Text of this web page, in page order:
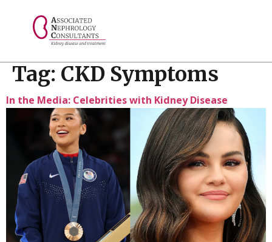
Tag: CKD Symptoms
In the Media: Celebrities with Kidney Disease